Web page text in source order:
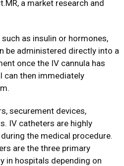
a market research and
as insulin or hormones,
be administered directly into a
once the IV cannula has
can then immediately
securement devices,
IV catheters are highly
the medical procedure.
are the three primary
in hospitals depending on